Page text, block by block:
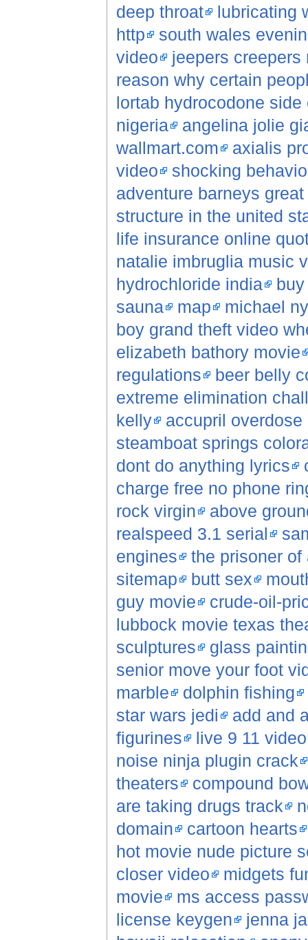
deep throat
lubricating
http
south wales
video
jeepers creepers
reason why certain
lortab hydrocodone side
nigeria
angelina jolie
wallmart.com
axialis
video
shocking
adventure barneys
structure in the united
life insurance online
natalie imbruglia music
hydrochloride india
sauna
map
michael
boy grand theft video
elizabeth bathory movie
regulations
beer belly
extreme elimination
kelly
accupril overdose
steamboat springs
dont do anything lyrics
charge free no phone
rock virgin
above
realspeed 3.1 serial
engines
the prisoner
sitemap
butt sex
guy movie
crude-oil-
lubbock movie texas
sculptures
glass
senior move your foot
marble
dolphin fishing
star wars jedi
add and
figurines
live 9 11 video
noise ninja plugin crack
theaters
compound
are taking drugs track
domain
cartoon hearts
hot movie nude picture
closer video
midgets
movie
ms access
license keygen
jenna